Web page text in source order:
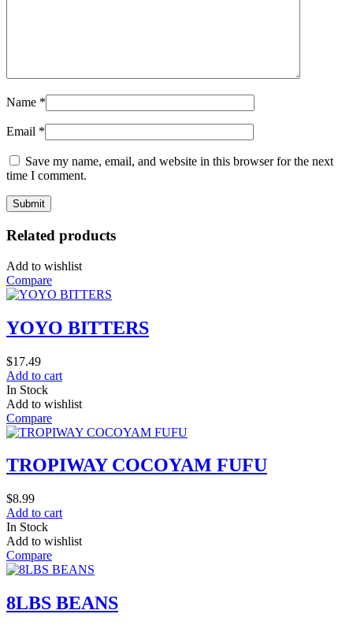
Name *
Email *
Save my name, email, and website in this browser for the next
time I comment.
Related products
Add to wishlist
Compare
YOYO BITTERS
$17.49
Add to cart
In Stock
Add to wishlist
Compare
TROPIWAY COCOYAM FUFU
$8.99
Add to cart
In Stock
Add to wishlist
Compare
8LBS BEANS